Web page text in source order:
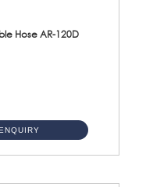
Hose AR-120D